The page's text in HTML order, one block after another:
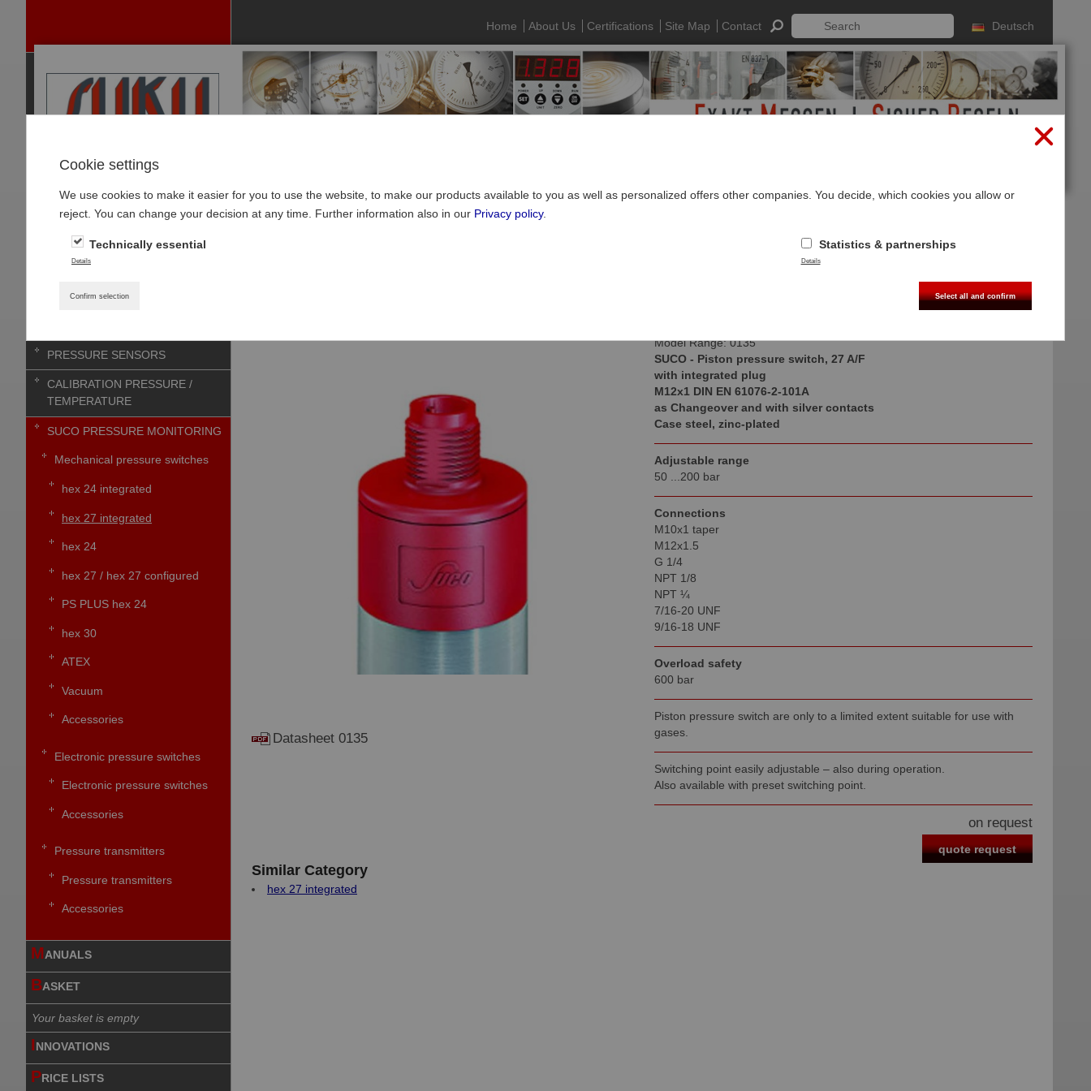
Home About Us Certifications Site Map Contact Deutsch
RODUCTS
PRESSURE GAUGES
ACCESSOIRES
PRESSURE SENSORS
CALIBRATION PRESSURE /
TEMPERATURE
SUCO PRESSURE MONITORING
Mechanical pressure switches
hex 24 integrated
hex 27 integrated
hex 24
hex 27 / hex 27 configured
PS PLUS hex 24
hex 30
ATEX
Vacuum
Accessories
Electronic pressure switches
Electronic pressure switches
Accessories
Pressure transmitters
Pressure transmitters
Accessories
MANUALS
BASKET
Your basket is empty
INNOVATIONS
PRICE LISTS
Type 0135 SUCO-Piston pressure switch, 27 A/F, with integrated plug M12x1 DIN EN 61076-2-101A
Datasheet 0135
Model Range: 0135
SUCO - Piston pressure switch, 27 A/F
with integrated plug
M12x1 DIN EN 61076-2-101A
as Changeover and with silver contacts
Case steel, zinc-plated
Adjustable range
50 ...200 bar
Connections
M10x1 taper
M12x1.5
G 1/4
NPT 1/8
NPT ¼
7/16-20 UNF
9/16-18 UNF
Overload safety
600 bar
Piston pressure switch are only to a limited extent suitable for use with
gases.
Switching point easily adjustable – also during operation.
Also available with preset switching point.
on request
quote request
Similar Category
hex 27 integrated
Cookie settings
We use cookies to make it easier for you to use the website, to make our products available to you as well as personalized offers other companies. You decide, which cookies you allow or
reject. You can change your decision at any time. Further information also in our Privacy policy.
Technically essential
Details
Statistics & partnerships
Details
Confirm selection Select all and confirm